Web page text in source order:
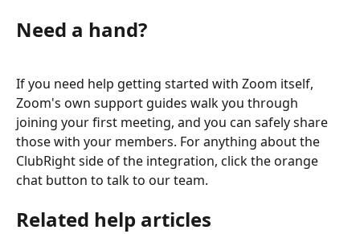
Need a hand?
If you need help getting started with Zoom itself,
Zoom's own support guides walk you through
joining your first meeting, and you can safely share
those with your members. For anything about the
ClubRight side of the integration, click the orange
chat button to talk to our team.
Related help articles